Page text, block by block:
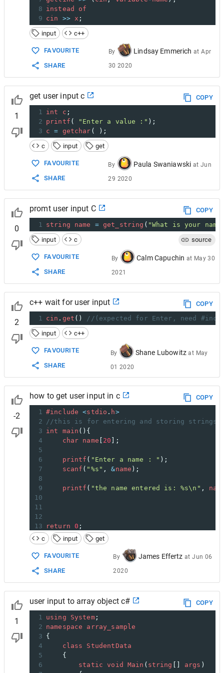
8 instead
of
9 cin >> x ;
input
c++
FAVOURITE
SHARE
By Lindsay Emmerich atApr
30 2020
1
get user input c
COPY
1 int c ;
2 printf ( "Enter a value :" );
3 c = getchar ( );
c
input get
FAVOURITE
SHARE
By Paula Swaniawski at Jun
29 2020
0
promt user input C
COPY
1 string name = get_string ( "What is your
input
c source
FAVOURITE
SHARE
By Calm Capuchin at May 30
2021
2
c++ wait for user input
COPY
1 cin . get ()
//(expected for Enter, need
input
c++
FAVOURITE
SHARE
By Shane Lubowitz at May
01 2020
-2
how to get user input in c
COPY
1 #include <stdio . h>
2
//this is for entering and storing strings
3 int main (){
4
char name 20 ];
5
6
printf ( "Enter a name : " );
7
scanf ( "%s" , &name );
8
9
printf ( "the name entered is: %s\n" ,
10
11
12
13
return 0 ;
14 }
c input get
FAVOURITE
SHARE
By James Effertz atJun 06
2020
1
user input to array object c#
COPY
1 using System;
2 namespace
array_sample
3 {
4
class
StudentData
5
    {
6
static void Main ( string args )